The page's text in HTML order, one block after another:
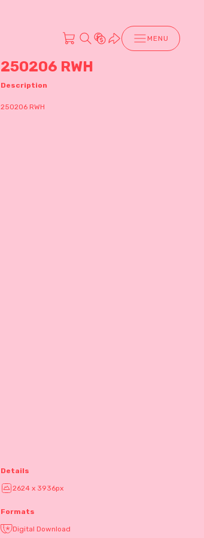
MENU
250206 RWH
Description
250206 RWH
Details
2624 x 3936px
Formats
Digital Download